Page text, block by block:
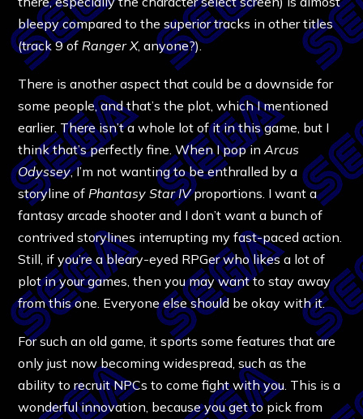
bleepy compared to the superior tracks in other titles
(track 9 of Ranger X, anyone?).
There is another aspect that could be a downside for
some people, and that’s the plot, which I mentioned
earlier. There isn’t a whole lot of it in this game, but I
think that’s perfectly fine. When I pop inArcus
Odyssey, I’m not wanting to be enthralled by a
storyline of Phantasy Star IVproportions. I want a
fantasy arcade shooter and I don’t want a bunch of
contrived storylines interrupting my fast-paced action.
Still, if you’re a bleary-eyed RPGer who likes a lot of
plot in your games, then you may want to stay away
from this one. Everyone else should be okay with it.
For such an old game, it sports some features that are
only just now becoming widespread, such as the
ability to recruit NPCs to come fight with you. This is a
wonderful innovation, because you get to pick from